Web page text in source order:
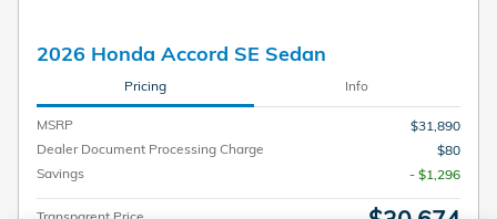
2026 Honda Accord SE Sedan
Pricing Info
MSRP
$31,890
Dealer Document Processing Charge
$80
Savings
- $1,296